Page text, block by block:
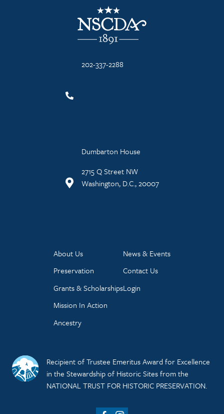
NSCDA Logo
202-337-2288
Dumbarton House
2715 Q Street NW
Washington, D.C., 20007
About Us
Preservation
Grants & Scholarships
Mission In Action
Ancestry
News & Events
Contact Us
Login
Recipient of Trustee Emeritus Award for Excellence
in the Stewardship of Historic Sites from the
NATIONAL TRUST FOR HISTORIC PRESERVATION.